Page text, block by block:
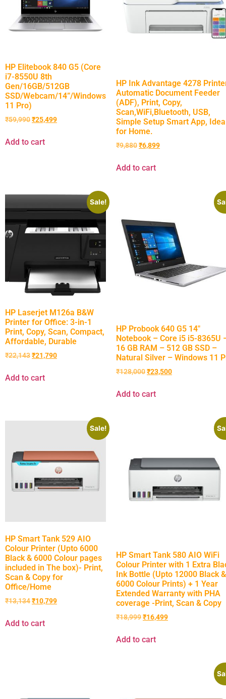
HP Elitebook 840 G5 (Core
i7-8550U 8th
Gen/16GB/512GB
SSD/Webcam/14”/Windows
11 Pro)
₹59,990₹25,499
Add to cart
HP Ink Advantage 4278
Automatic Document Feeder
(ADF), Print, Copy,
Scan,WiFi,Bluetooth, USB,
Simple Setup Smart App,
for Home.
₹9,880₹6,899
Add to cart
Sale!
HP Laserjet M126a B&W
Printer for Office: 3-in-1
Print, Copy, Scan, Compact,
Affordable, Durable
₹22,143₹21,790
Add to cart
HP Probook 640 G5 14″
Notebook – Core i5 i5-8365U
16 GB RAM – 512 GB SSD –
Natural Silver – Windows 11
₹128,000₹23,500
Add to cart
Sale!
HP Smart Tank 529 AIO
Colour Printer (Upto 6000
Black & 6000 Colour pages
included in The box)- Print,
Scan & Copy for
Office/Home
₹13,134₹10,799
Add to cart
HP Smart Tank 580 AIO WiFi
Colour Printer with 1 Extra
Ink Bottle (Upto 12000 Black &
6000 Colour Prints) + 1 Year
Extended Warranty with PHA
coverage -Print, Scan & Copy
₹18,999₹16,499
Add to cart